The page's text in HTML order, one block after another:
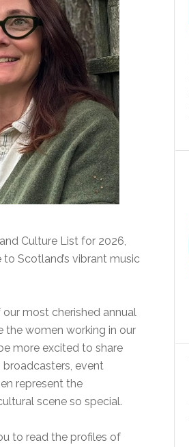
Culture List for 2026,
Scotland’s vibrant music
most cherished annual
the women working in our
more excited to share
event
represent the
scene so special.
to read the profiles of